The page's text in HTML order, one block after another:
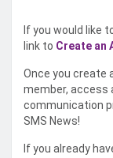
If you would like
link to Create an
Once you create
member, access
communication
SMS News!
If you already